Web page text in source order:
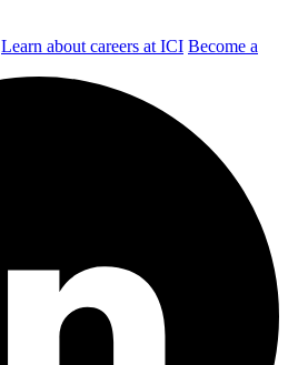
Learn about careers at ICI Become a